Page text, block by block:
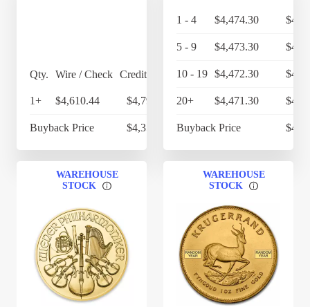
Qty. Wire / Check Credit Card
1+ $4,610.44 $4,794.86
Buyback Price $4,357.40
1 - 4 $4,474.30
5 - 9 $4,473.30
10 - 19 $4,472.30
20+ $4,471.30
Buyback Price
WAREHOUSE
STOCK
WAREHOUSE
STOCK